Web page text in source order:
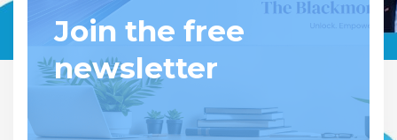
Join the free
newsletter